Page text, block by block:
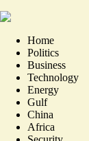
Home
Politics
Business
Technology
Energy
Gulf
China
Africa